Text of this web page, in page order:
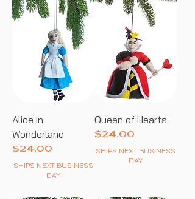
Alice in
Wonderland
Price
$24.00
SHIPS NEXT BUSINESS
DAY
Queen of Hearts
Price
$24.00
SHIPS NEXT BUSINESS
DAY